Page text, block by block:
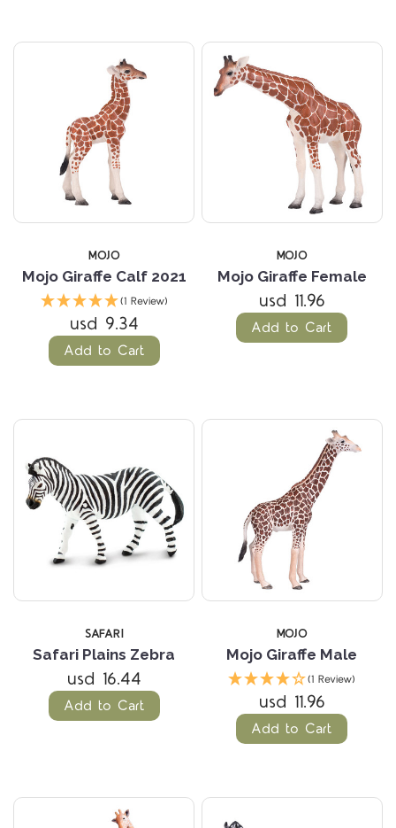
MOJO
Mojo Giraffe Calf 2021
(1 Review)
usd 9.34
Add to Cart
MOJO
Mojo Giraffe Female
usd 11.96
Add to Cart
SAFARI
Safari Plains Zebra
usd 16.44
Add to Cart
MOJO
Mojo Giraffe Male
(1 Review)
usd 11.96
Add to Cart